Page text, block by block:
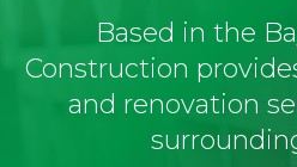
Based in the
Construction
and renovation